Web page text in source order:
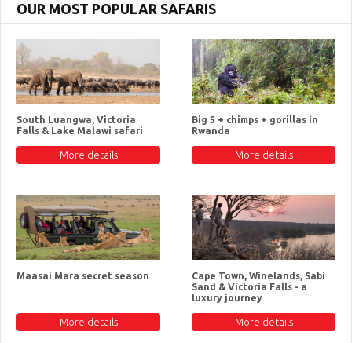
OUR MOST POPULAR SAFARIS
South Luangwa, Victoria
Falls & Lake Malawi safari
More details
Big 5 + chimps + gorillas in
Rwanda
More details
Maasai Mara secret season
More details
Cape Town, Winelands, Sabi
Sand & Victoria Falls - a
luxury journey
More details